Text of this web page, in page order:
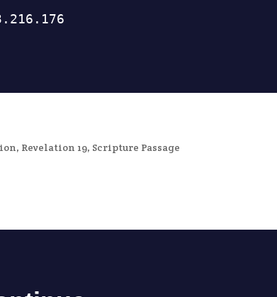
, Revelation 19, Scripture Passage